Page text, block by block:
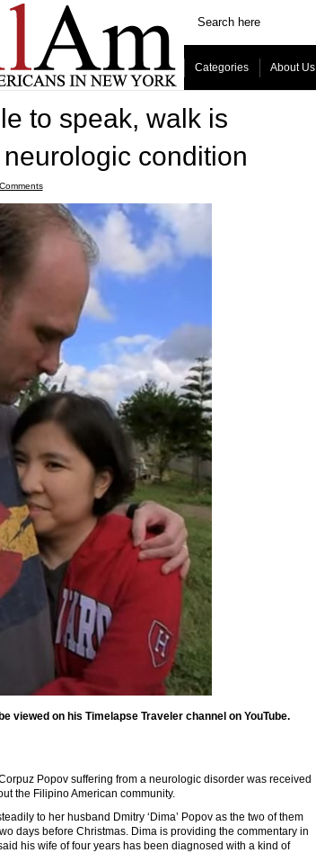
Categories About Us
to speak, walk is
condition
viewed on his Timelapse Traveler channel on YouTube.
Popov suffering from a neurologic disorder was received
the Filipino American community.
to her husband Dmitry ‘Dima’ Popov as the two of them
days before Christmas. Dima is providing the commentary in
his wife of four years has been diagnosed with a kind of